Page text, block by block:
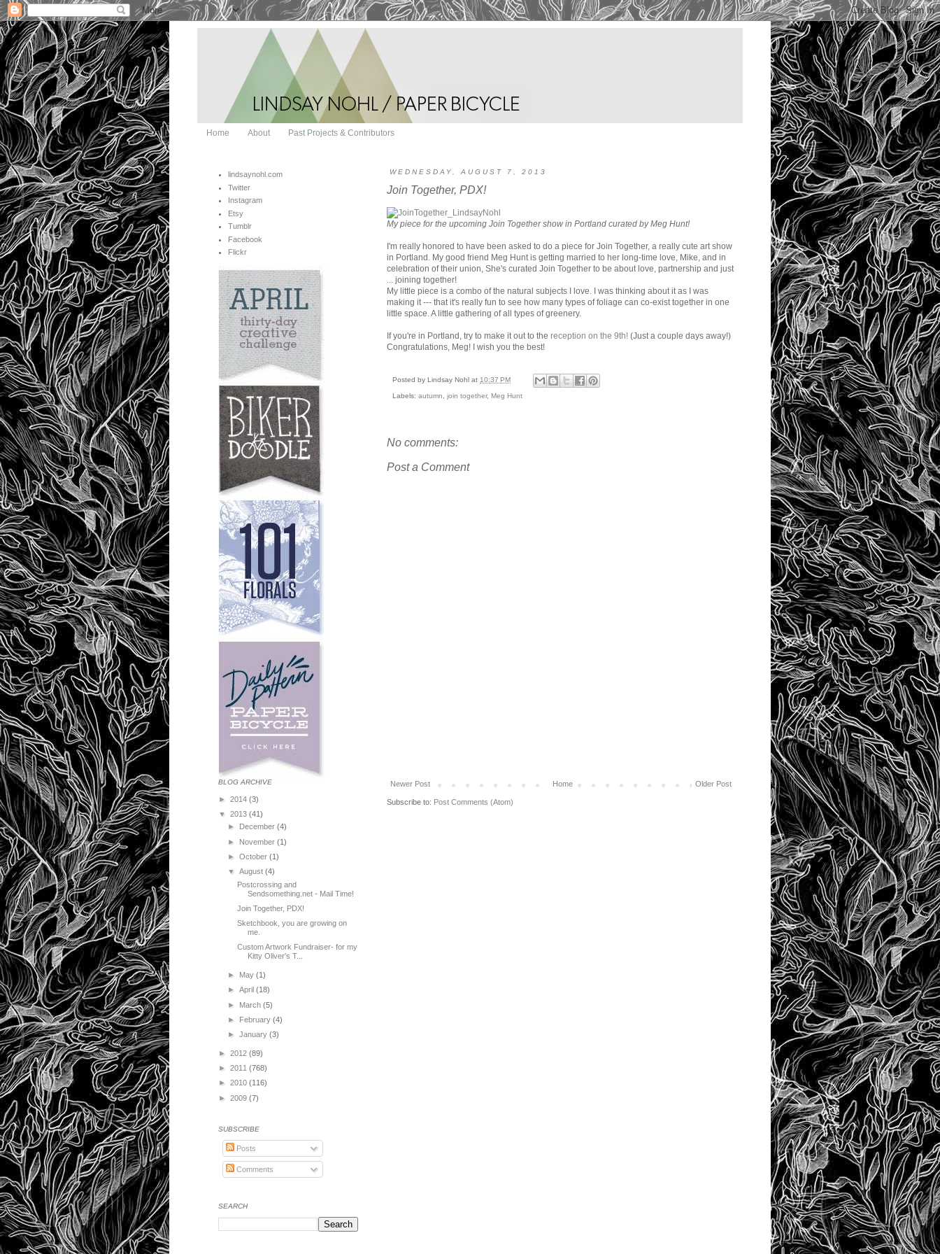
Home About Past Projects & Contributors
WEDNESDAY, AUGUST 7, 2013
Join Together, PDX!
My piece for the upcoming Join Together show in Portland curated by Meg Hunt!
I'm really honored to have been asked to do a piece for Join Together, a really cute art show
in Portland. My good friend Meg Hunt is getting married to her long-time love, Mike, and in
celebration of their union, She's curated Join Together to be about love, partnership and just
... joining together!
My little piece is a combo of the natural subjects I love. I was thinking about it as I was
making it --- that it's really fun to see how many types of foliage can co-exist together in one
little space. A little gathering of all types of greenery.
If you're in Portland, try to make it out to the reception on the 9th! (Just a couple days away!)
Congratulations, Meg! I wish you the best!
Posted by Lindsay Nohl at 10:37 PM
Labels: autumn join together, Meg Hunt
No comments:
Post a Comment
Newer Post Older Post
Home
Subscribe to: Post Comments (Atom)
lindsaynohl.com
Twitter
Instagram
Etsy
Tumblr
Facebook
Flickr
BLOG ARCHIVE
► 2014 (3)
▼ 2013 (41)
►
December(4)
► November(1)
►October(1)
▼August(4)
Postcrossing and
Sendsomething.net - Mail Time!
Join Together, PDX!
Sketchbook, you are growing on
me.
Custom Artwork Fundraiser- for my
Kitty Oliver's T...
► May(1)
►April(18)
► March(5)
► February(4)
►January(3)
► 2012 (89)
► 2011 (768)
► 2010 (116)
► 2009 (7)
SUBSCRIBE
Posts
Comments
SEARCH